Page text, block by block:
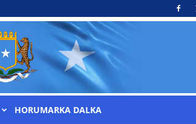
HORUMARKA DALKA